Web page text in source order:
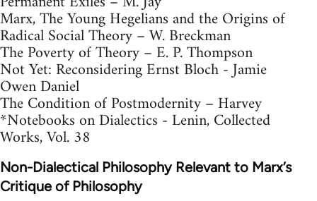
Marx, The Young Hegelians and the Origins of
Radical Social Theory – W. Breckman
The Poverty of Theory – E. P. Thompson
Not Yet: Reconsidering Ernst Bloch - Jamie
Owen Daniel
The Condition of Postmodernity – Harvey
*Notebooks on Dialectics - Lenin, Collected
Works, Vol. 38
Non-Dialectical Philosophy Relevant to Marx’s
Critique of Philosophy